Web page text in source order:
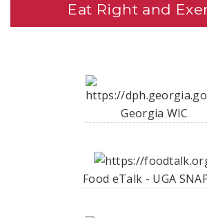
Eat Right and
Georgia WIC
Food eTalk - UGA